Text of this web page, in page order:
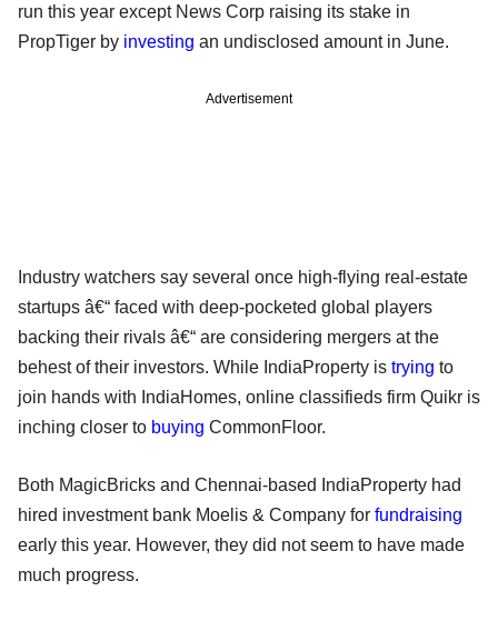
run this year except News Corp raising its stake in
PropTiger by investing an undisclosed amount in June.
Advertisement
Industry watchers say several once high-flying real-estate
startups â€“ faced with deep-pocketed global players
backing their rivals â€“ are considering mergers at the
behest of their investors. While IndiaProperty is trying to
join hands with IndiaHomes, online classifieds firm Quikr is
inching closer to buying CommonFloor.
Both MagicBricks and Chennai-based IndiaProperty had
hired investment bank Moelis & Company for fundraising
early this year. However, they did not seem to have made
much progress.